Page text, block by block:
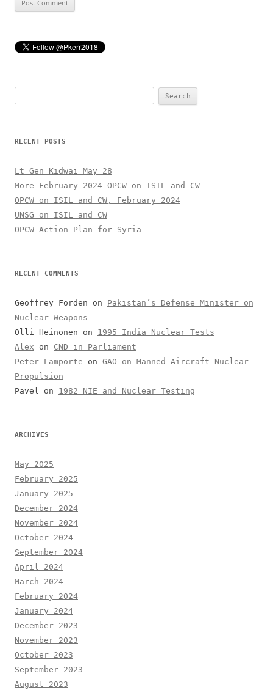
for:
RECENT POSTS
Lt Gen Kidwai May 28
More February 2024 OPCW on ISIL and CW
OPCW on ISIL and CW, February 2024
UNSG on ISIL and CW
OPCW Action Plan for Syria
RECENT COMMENTS
Geoffrey Forden on Pakistan’s Defense Minister on
Nuclear Weapons
Olli Heinonen on 1995 India Nuclear Tests
Alex on CND in Parliament
Peter Lamporte on GAO on Manned Aircraft Nuclear
Propulsion
Pavel
on 1982 NIE and Nuclear Testing
ARCHIVES
May 2025
February 2025
January 2025
December 2024
November 2024
October 2024
September 2024
April 2024
March 2024
February 2024
January 2024
December 2023
November 2023
October 2023
September 2023
August 2023